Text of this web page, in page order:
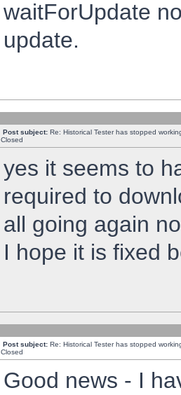
waitForUpdate
update.
Post subject: Re: Historical Tester has stopped
Closed
yes it seems to
required to
all going again
I hope it is fixed
Post subject: Re: Historical Tester has stopped
Closed
Good news - I